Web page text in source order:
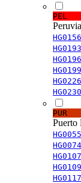
PEL
PUR
Puerto